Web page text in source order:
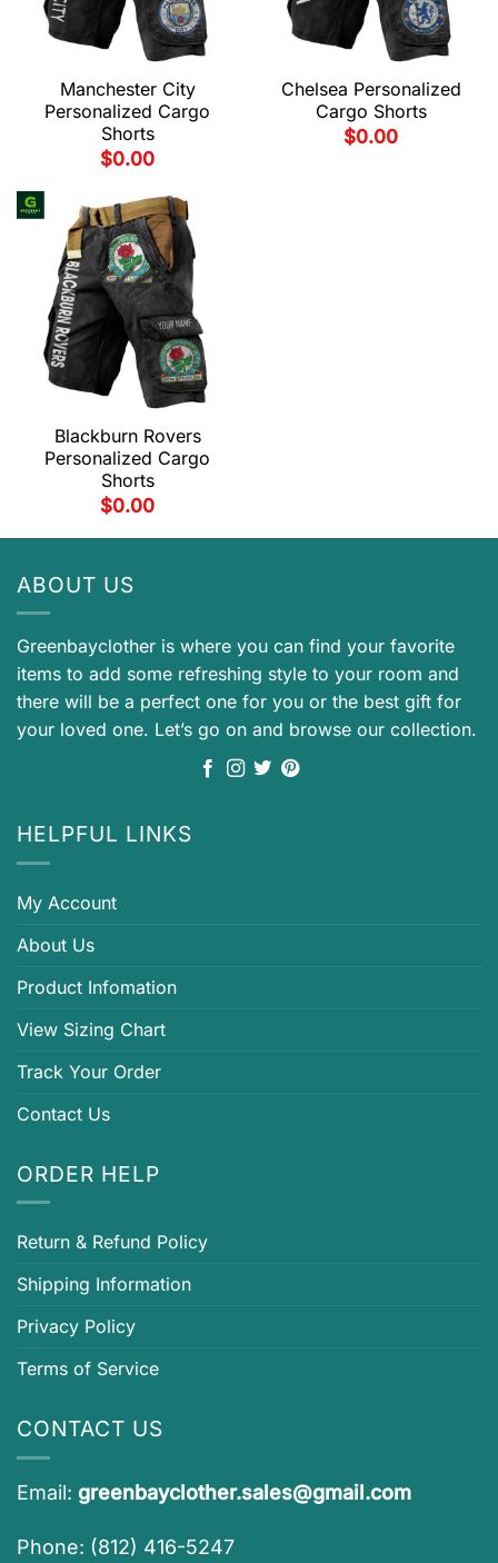
Manchester City
Personalized Cargo
Shorts
$0.00
Chelsea Personalized
Cargo Shorts
$0.00
Blackburn Rovers
Personalized Cargo
Shorts
$0.00
ABOUT US
Greenbayclother is where you can find your favorite
items to add some refreshing style to your room and
there will be a perfect one for you or the best gift for
your loved one. Let’s go on and browse our collection.
HELPFUL LINKS
My Account
About Us
Product Infomation
View Sizing Chart
Track Your Order
Contact Us
ORDER HELP
Return & Refund Policy
Shipping Information
Privacy Policy
Terms of Service
CONTACT US
Email: greenbayclother.sales@gmail.com
Phone: (812) 416-5247